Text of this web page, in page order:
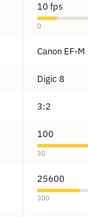
10 fps
0
Canon EF-M
Digic 8
3:2
100
30
25600
300